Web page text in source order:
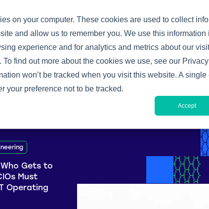
on your computer. These cookies are used to collect
and allow us to remember you. We use this information
experience and for analytics and metrics about our
find out more about the cookies we use, see our
won’t be tracked when you visit this website. A
your preference not to be tracked.
Accept
How I Landed My CIO Job
Gets to
Must
Operating